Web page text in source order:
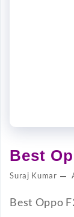
Best
Suraj Kumar
Best Oppo